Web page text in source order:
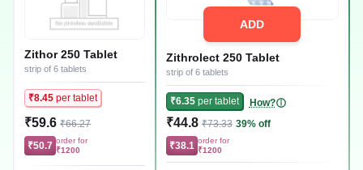
Zithor 250 Tablet
strip of 6 tablets
₹8.45 per tablet
₹59.6 ₹66.27
₹50.7 order for
₹1200
ADD
Zithrolect 250 Tablet
strip of 6 tablets
₹6.35per tablet How?
₹44.8 ₹73.33 39% off
₹38.1 order for
₹1200